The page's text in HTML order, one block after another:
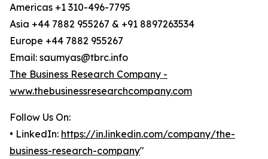
Americas +1 310-496-7795
Asia +44 7882 955267 & +91 8897263534
Europe +44 7882 955267
Email: saumyas@tbrc.info
The Business Research Company -
www.thebusinessresearchcompany.com
Follow Us On:
• LinkedIn: https://in.linkedin.com/company/the-
business-research-company"